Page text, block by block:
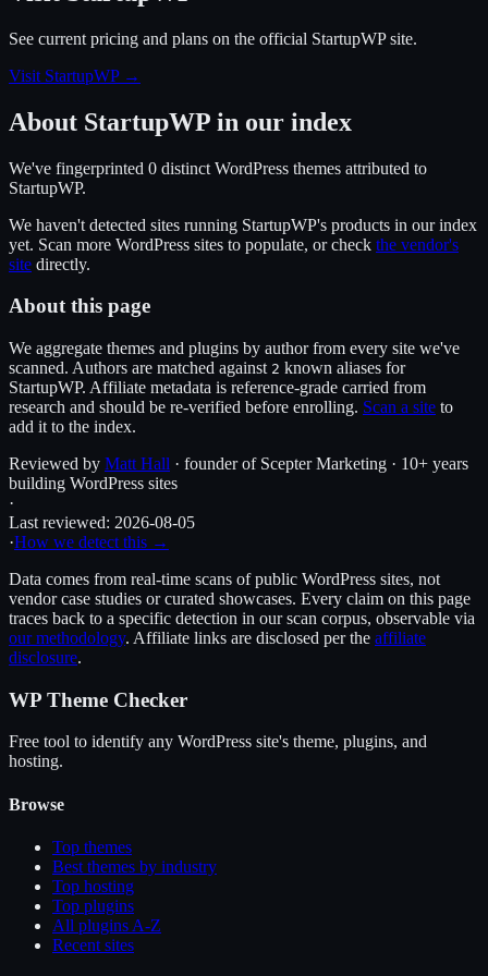
See current pricing and plans on the official StartupWPsite.
Visit StartupWP→
About StartupWP in our index
We've fingerprinted 0 distinct WordPress themes attributed to
StartupWP.
We haven't detected sites running StartupWP's products in our index
yet. Scan more WordPress sites to populate, or check the vendor's
site directly.
About this page
We aggregate themes and plugins by author from every site we've
scanned. Authors are matched against 2 known aliases for
StartupWP. Affiliate metadata is reference-grade carried from
research and should be re-verified before enrolling. Scan a site to
add it to the index.
Reviewed by Matt Hall · founder of Scepter Marketing · 10+ years
building WordPress sites
·
Last reviewed: 2026-08-05
·How we detect this →
Data comes from real-time scans of public WordPress sites, not
vendor case studies or curated showcases. Every claim on this page
traces back to a specific detection in our scan corpus, observable via
our methodology. Affiliate links are disclosed per the affiliate
disclosure.
WP Theme Checker
Free tool to identify any WordPress site's theme, plugins, and
hosting.
Browse
Top themes
Best themes by industry
Top hosting
Top plugins
All plugins A-Z
Recent sites